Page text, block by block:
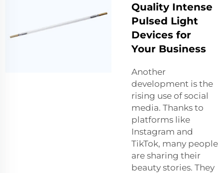
Quality Intense
Pulsed Light
Devices for
Your Business
Another
development is the
rising use of social
media. Thanks to
platforms like
Instagram and
TikTok, many people
are sharing their
beauty stories. They